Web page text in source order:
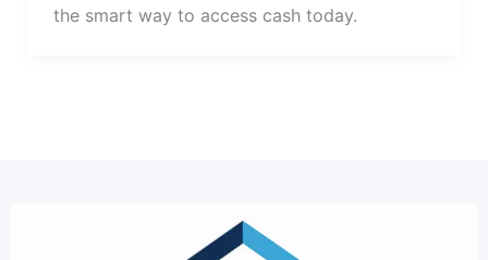
the smart way to access cash today.